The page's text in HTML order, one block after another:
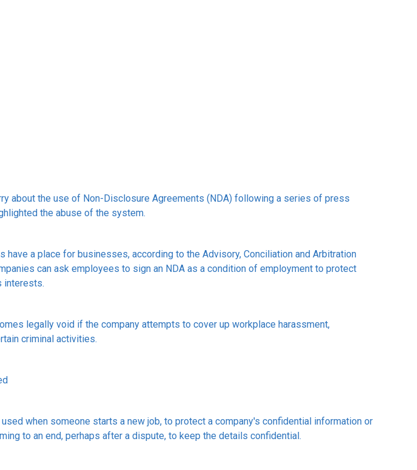
about the use of Non-Disclosure Agreements (NDA) following a series of press
the abuse of the system.
have a place for businesses, according to the Advisory, Conciliation and Arbitration
can ask employees to sign an NDA as a condition of employment to protect
interests.
legally void if the company attempts to cover up workplace harassment,
criminal activities.
when someone starts a new job, to protect a company's confidential information or
to an end, perhaps after a dispute, to keep the details confidential.